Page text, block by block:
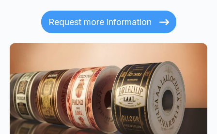
Request more information